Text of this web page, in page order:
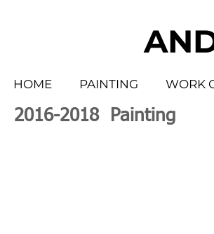
HOME PAINTING WORK
2016-2018 Painting